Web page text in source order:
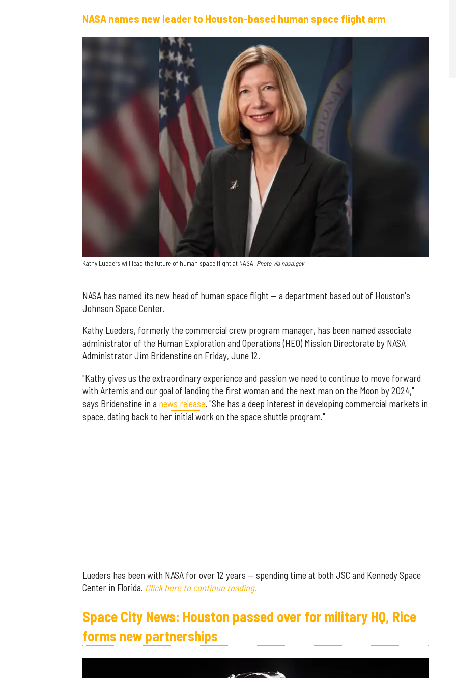
NASA names new leader to Houston-based human space flight arm
Kathy Lueders will lead the future of human space flight at NASA. Photo via nasa.gov
NASA has named its new head of human space flight — a department based out of Houston's
Johnson Space Center.
Kathy Lueders, formerly the commercial crew program manager, has been named associate
administrator of the Human Exploration and Operations (HEO) Mission Directorate by NASA
Administrator Jim Bridenstine on Friday, June 12.
"Kathy gives us the extraordinary experience and passion we need to continue to move forward
with Artemis and our goal of landing the first woman and the next man on the Moon by 2024,"
says Bridenstine in a news release. "She has a deep interest in developing commercial markets in
space, dating back to her initial work on the space shuttle program."
Lueders has been with NASA for over 12 years — spending time at both JSC and Kennedy Space
Center in Florida. Click here to continue reading.
Space City News: Houston passed over for military HQ, Rice
forms new partnerships